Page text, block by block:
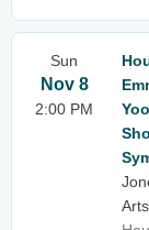
Sun
Nov 8
2:00 PM
Arts